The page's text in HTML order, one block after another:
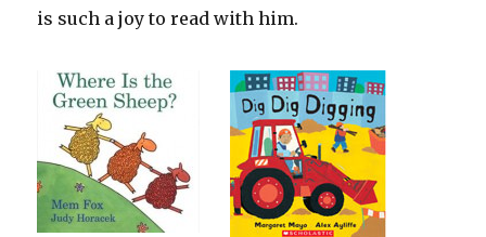
is such a joy to read with him.